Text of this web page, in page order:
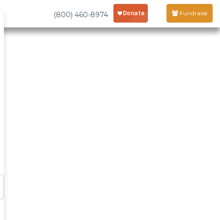
(800) 460-8974 Fundraise